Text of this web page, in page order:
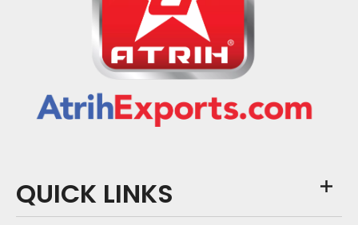
QUICK LINKS